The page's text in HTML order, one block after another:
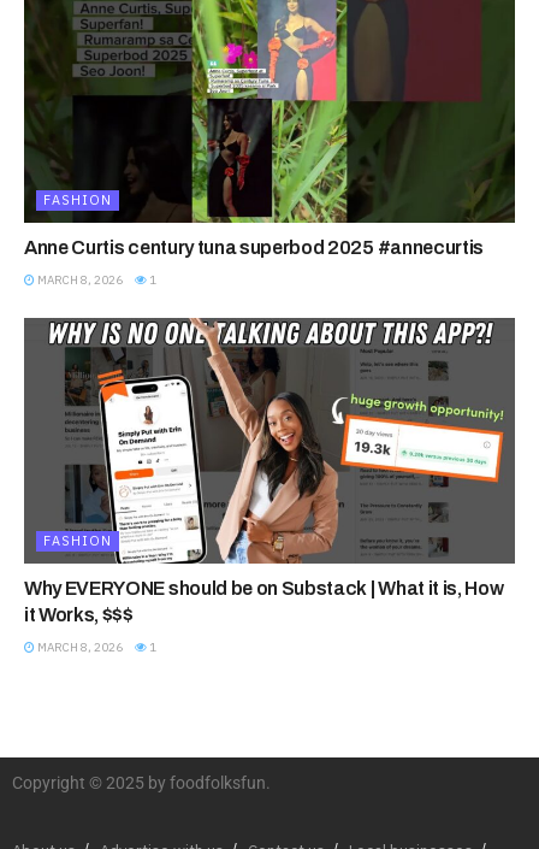
FASHION
Anne Curtis century tuna superbod 2025 #annecurtis
MARCH 8, 2026 1
FASHION
Why EVERYONE should be on Substack | What it is, How
it Works, $$$
MARCH 8, 2026 1
Copyright © 2025 by foodfolksfun.